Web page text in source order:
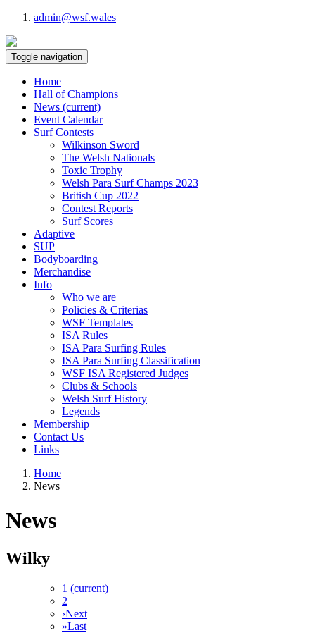
admin@wsf.wales
Toggle navigation
Home
Hall of Champions
News (current)
Event Calendar
Surf Contests
Wilkinson Sword
The Welsh Nationals
Toxic Trophy
Welsh Para Surf Champs 2023
British Cup 2022
Contest Reports
Surf Scores
Adaptive
SUP
Bodyboarding
Merchandise
Info
Who we are
Policies & Criterias
WSF Templates
ISA Rules
ISA Para Surfing Rules
ISA Para Surfing Classification
WSF ISA Registered Judges
Clubs & Schools
Welsh Surf History
Legends
Membership
Contact Us
Links
Home
News
News
Wilky
1 (current)
2
›Next
»Last